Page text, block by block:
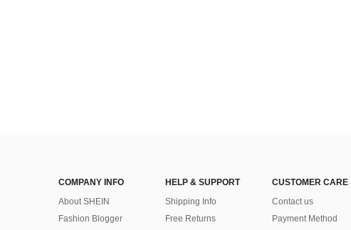
COMPANY INFO
About SHEIN
Fashion Blogger
HELP & SUPPORT
Shipping Info
Free Returns
CUSTOMER CARE
Contact us
Payment Method